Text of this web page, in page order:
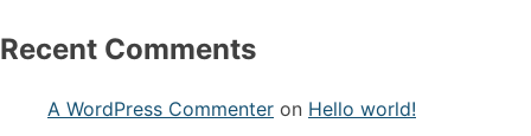
Recent Comments
A WordPress Commenter on Hello world!